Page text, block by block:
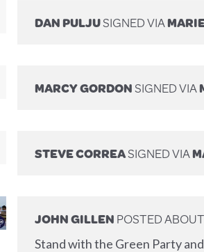
DAN PULJUSIGNED VIA
MARCY GORDONSIGNED VIA
STEVE CORREASIGNED VIA
JOHN GILLENPOSTED
Stand with the Green Party